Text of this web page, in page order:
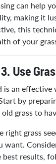
can help
making it
this
of your
3. Use
is an
by
grass to
right grass
want.
best results,